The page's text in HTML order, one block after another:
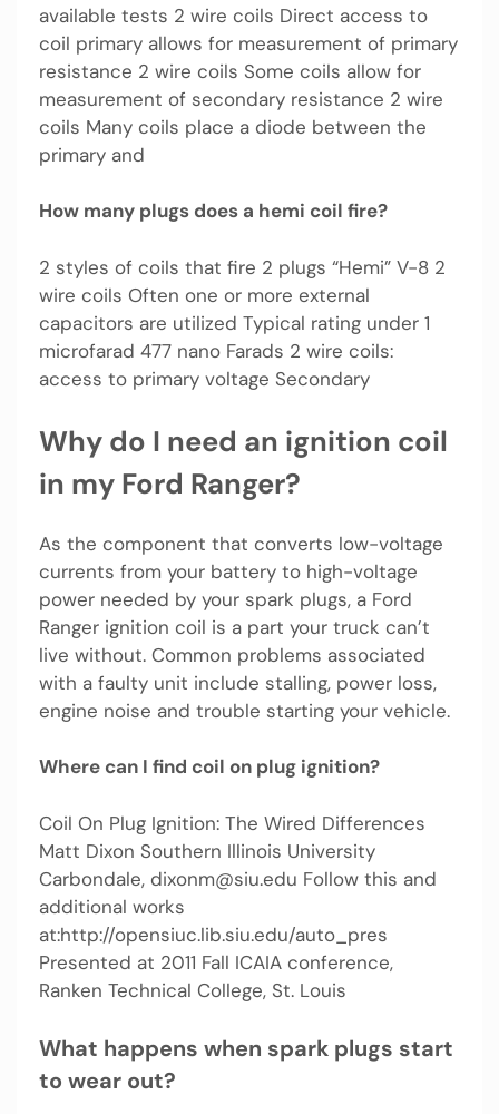
available tests 2 wire coils Direct access to
coil primary allows for measurement of primary
resistance 2 wire coils Some coils allow for
measurement of secondary resistance 2 wire
coils Many coils place a diode between the
primary and
How many plugs does a hemi coil fire?
2 styles of coils that fire 2 plugs “Hemi” V-8 2
wire coils Often one or more external
capacitors are utilized Typical rating under 1
microfarad 477 nano Farads 2 wire coils:
access to primary voltage Secondary
Why do I need an ignition coil
in my Ford Ranger?
As the component that converts low-voltage
currents from your battery to high-voltage
power needed by your spark plugs, a Ford
Ranger ignition coil is a part your truck can’t
live without. Common problems associated
with a faulty unit include stalling, power loss,
engine noise and trouble starting your vehicle.
Where can I find coil on plug ignition?
Coil On Plug Ignition: The Wired Differences
Matt Dixon Southern Illinois University
Carbondale, dixonm@siu.edu Follow this and
additional works
at:http://opensiuc.lib.siu.edu/auto_pres
Presented at 2011 Fall ICAIA conference,
Ranken Technical College, St. Louis
What happens when spark plugs start
to wear out?